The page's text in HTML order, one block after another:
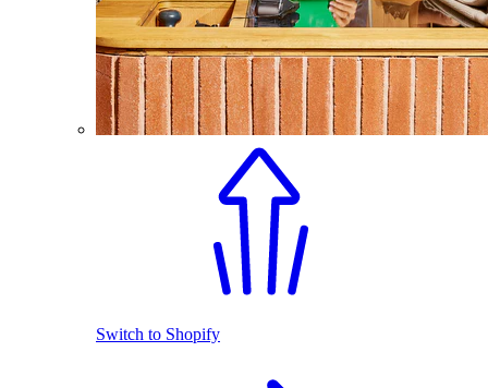
Switch to Shopify